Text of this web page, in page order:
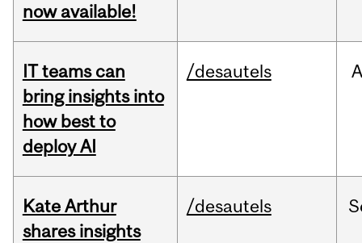
now available!
IT teams can
bring insights into
how best to
deploy AI
/desautels
Kate Arthur
shares insights
/desautels